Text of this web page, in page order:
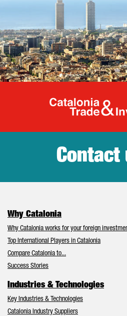
Contact
Why Catalonia
Why Catalonia works for your foreign
Top International Players in Catalonia
Compare Catalonia to...
Success Stories
Industries & Technologies
Key Industries & Technologies
Catalonia Industry Suppliers